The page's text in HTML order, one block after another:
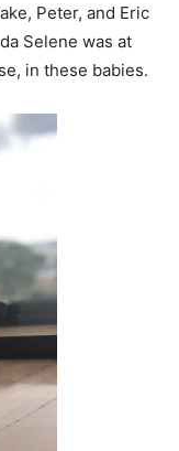
Peter, and Eric
Selene was at
in these babies.